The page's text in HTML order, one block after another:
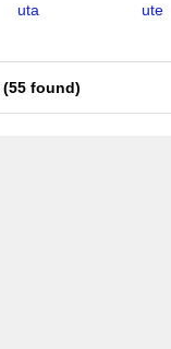
uta
ute
(55 found)